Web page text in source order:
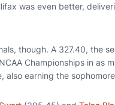
was even better,
though. A 327.40, the
Championships in as
earning the